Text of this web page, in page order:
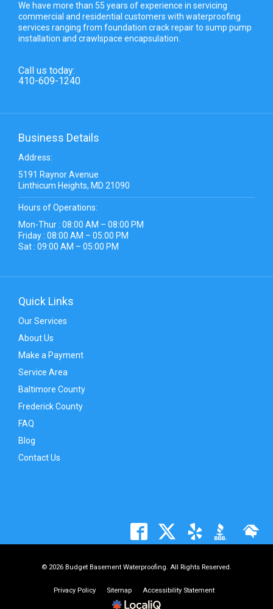
We have more than 55 years of experience in servicing
commercial and residential customers with waterproofing
services ranging from foundation crack repair to sump pump
installation and crawlspace encapsulation.
Call us today:
410-609-1240
Business Details
Address:
5191 Raynor Avenue
Linthicum Heights, MD 21090
Hours of Operations:
Mon-Thur : 08:00 AM – 08:00 PM
Friday : 08:00 AM – 05:00 PM
Sat : 09:00 AM – 05:00 PM
Quick Links
Our Services
About Us
Make a Payment
Service Area
Baltimore County
Frederick County
FAQ
Blog
Contact Us
© 2026 Budget Basement Waterproofing. All Rights Reserved.
Privacy Policy Sitemap Accessibility Statement